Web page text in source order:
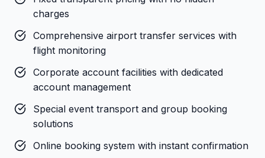
charges
Comprehensive airport transfer services with
flight monitoring
Corporate account facilities with dedicated
account management
Special event transport and group booking
solutions
Online booking system with instant confirmation